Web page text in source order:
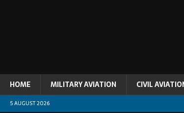
HOME MILITARY AVIATION CIVIL
5 AUGUST 2026